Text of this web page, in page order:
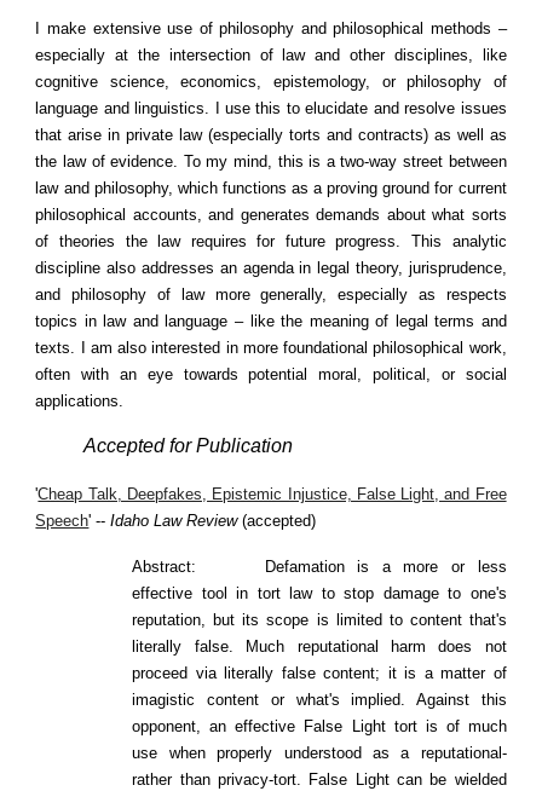
I make extensive use of philosophy and philosophical methods –
especially at the intersection of law and other disciplines, like
cognitive science, economics, epistemology, or philosophy of
language and linguistics. I use this to elucidate and resolve issues
that arise in private law (especially torts and contracts) as well as
the law of evidence. To my mind, this is a two-way street between
law and philosophy, which functions as a proving ground for current
philosophical accounts, and generates demands about what sorts
of theories the law requires for future progress. This analytic
discipline also addresses an agenda in legal theory, jurisprudence,
and philosophy of law more generally, especially as respects
topics in law and language – like the meaning of legal terms and
texts. I am also interested in more foundational philosophical work,
often with an eye towards potential moral, political, or social
applications.
Accepted for Publication
'Cheap Talk, Deepfakes, Epistemic Injustice, False Light, and Free
Speech' --Idaho Law Review(accepted)
Abstract:
Defamation is a more or less
effective tool in tort law to stop damage to one's
reputation, but its scope is limited to content that's
literally false. Much reputational harm does not
proceed via literally false content; it is a matter of
imagistic content or what's implied. Against this
opponent, an effective False Light tort is of much
use when properly understood as a reputational-
rather than privacy-tort. False Light can be wielded